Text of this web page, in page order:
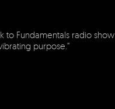
to Fundamentals radio show
purpose.”